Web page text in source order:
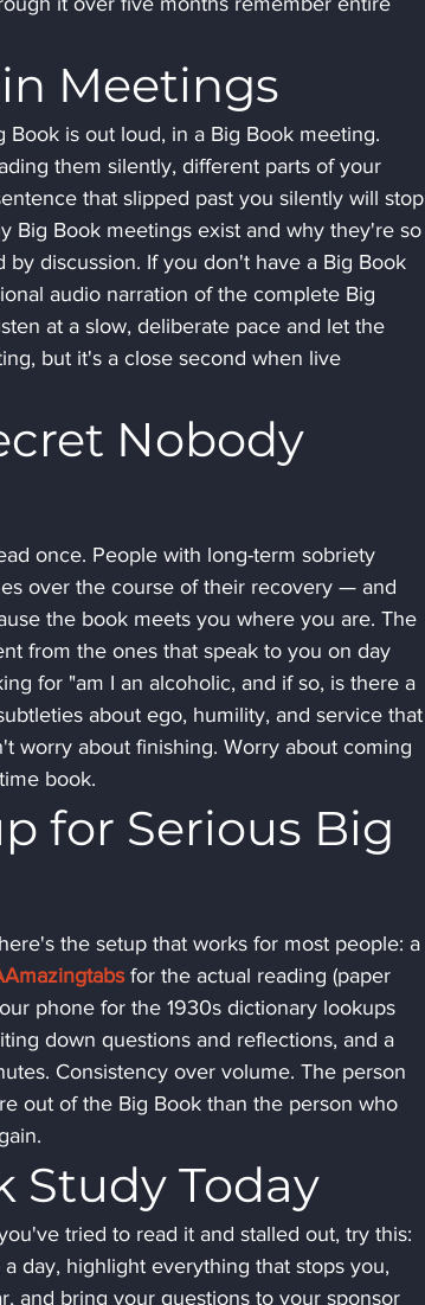
Meetings
is out loud, in a Big Book meeting.
them silently, different parts of your
that slipped past you silently will stop
Big Book meetings exist and why they're so
discussion. If you don't have a Big Book
audio narration of the complete Big
at a slow, deliberate pace and let the
but it's a close second when live
Nobody
once. People with long-term sobriety
over the course of their recovery — and
the book meets you where you are. The
from the ones that speak to you on day
for "am I an alcoholic, and if so, is there a
about ego, humility, and service that
worry about finishing. Worry about coming
book.
for Serious Big
the setup that works for most people: a
for the actual reading (paper
phone for the 1930s dictionary lookups
down questions and reflections, and a
Consistency over volume. The person
out of the Big Book than the person who
Study Today
tried to read it and stalled out, try this:
day, highlight everything that stops you,
and bring your questions to your sponsor